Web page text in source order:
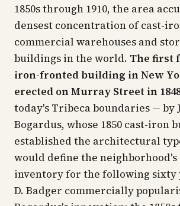
1850s through 1910, the area
densest concentration of cast-
commercial warehouses and
buildings in the world. The first
iron-fronted building in New
erected on Murray Street in
today's Tribeca boundaries — by
Bogardus, whose 1850 cast-iron
established the architectural
would define the
inventory for the following sixty
D. Badger commercially